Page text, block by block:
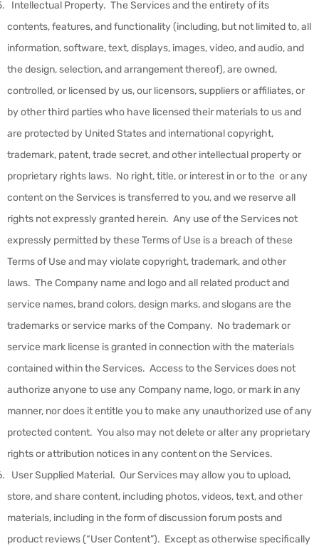
Intellectual Property. The Services and the entirety of its
contents, features, and functionality (including, but not limited to, all
information, software, text, displays, images, video, and audio, and
the design, selection, and arrangement thereof), are owned,
controlled, or licensed by us, our licensors, suppliers or affiliates, or
by other third parties who have licensed their materials to us and
are protected by United States and international copyright,
trademark, patent, trade secret, and other intellectual property or
proprietary rights laws. No right, title, or interest in or to the or any
content on the Services is transferred to you, and we reserve all
rights not expressly granted herein. Any use of the Services not
expressly permitted by these Terms of Use is a breach of these
Terms of Use and may violate copyright, trademark, and other
laws. The Company name and logo and all related product and
service names, brand colors, design marks, and slogans are the
trademarks or service marks of the Company. No trademark or
service mark license is granted in connection with the materials
contained within the Services. Access to the Services does not
authorize anyone to use any Company name, logo, or mark in any
manner, nor does it entitle you to make any unauthorized use of any
protected content. You also may not delete or alter any proprietary
rights or attribution notices in any content on the Services.
User Supplied Material. Our Services may allow you to upload,
store, and share content, including photos, videos, text, and other
materials, including in the form of discussion forum posts and
product reviews (“User Content”). Except as otherwise specifically